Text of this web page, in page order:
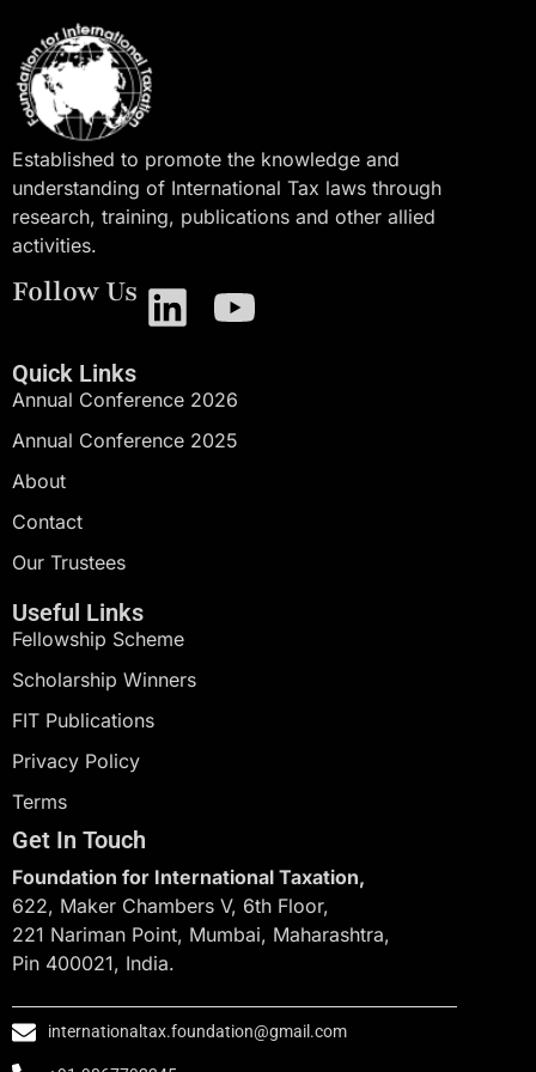
Established to promote the knowledge and
understanding of International Tax laws through
research, training, publications and other allied
activities.
Follow Us
Quick Links
Annual Conference 2026
Annual Conference 2025
About
Contact
Our Trustees
Useful Links
Fellowship Scheme
Scholarship Winners
FIT Publications
Privacy Policy
Terms
Get In Touch
Foundation for International Taxation,
622, Maker Chambers V, 6th Floor,
221 Nariman Point, Mumbai, Maharashtra,
Pin 400021, India.
internationaltax.foundation@gmail.com